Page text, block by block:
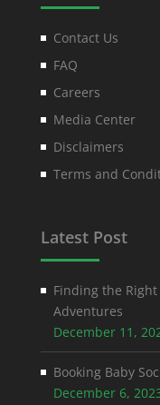
Contact Us
FAQ
Careers
Media Center
Disclaimers
Terms and
Latest Post
Finding the
Adventures
December 11,
Booking Baby
December 6,